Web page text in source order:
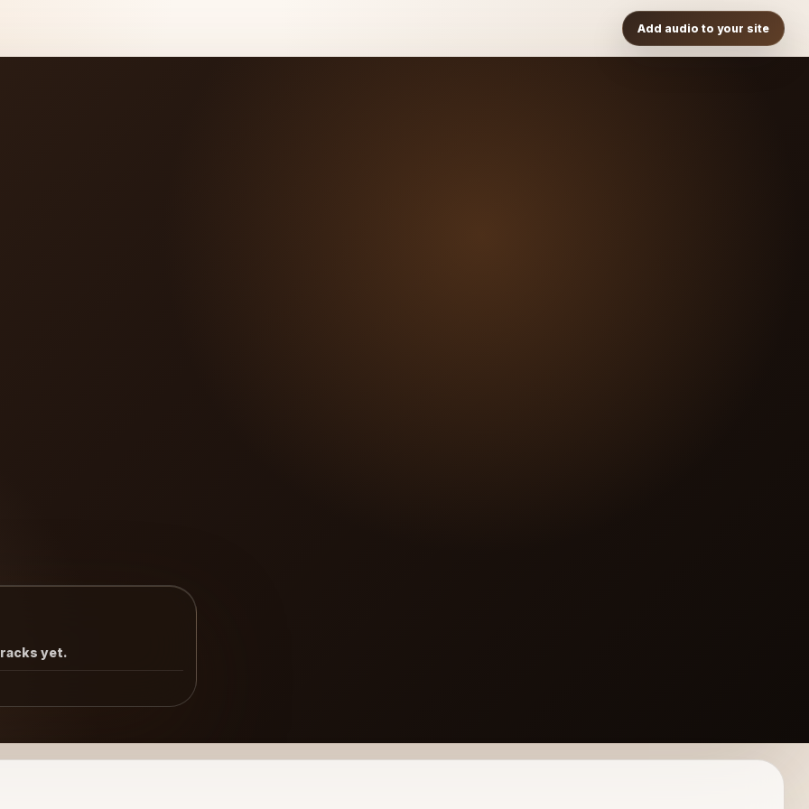
Add audio to your site
yet.